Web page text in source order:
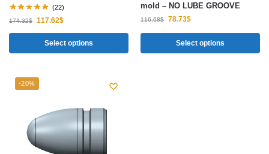
(22)
174.32$ 117.62$
Select options
mold – NO LUBE GROOVE
116.68$ 78.73$
Select options
-20%